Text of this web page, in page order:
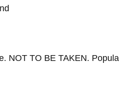
NOT TO BE TAKEN.